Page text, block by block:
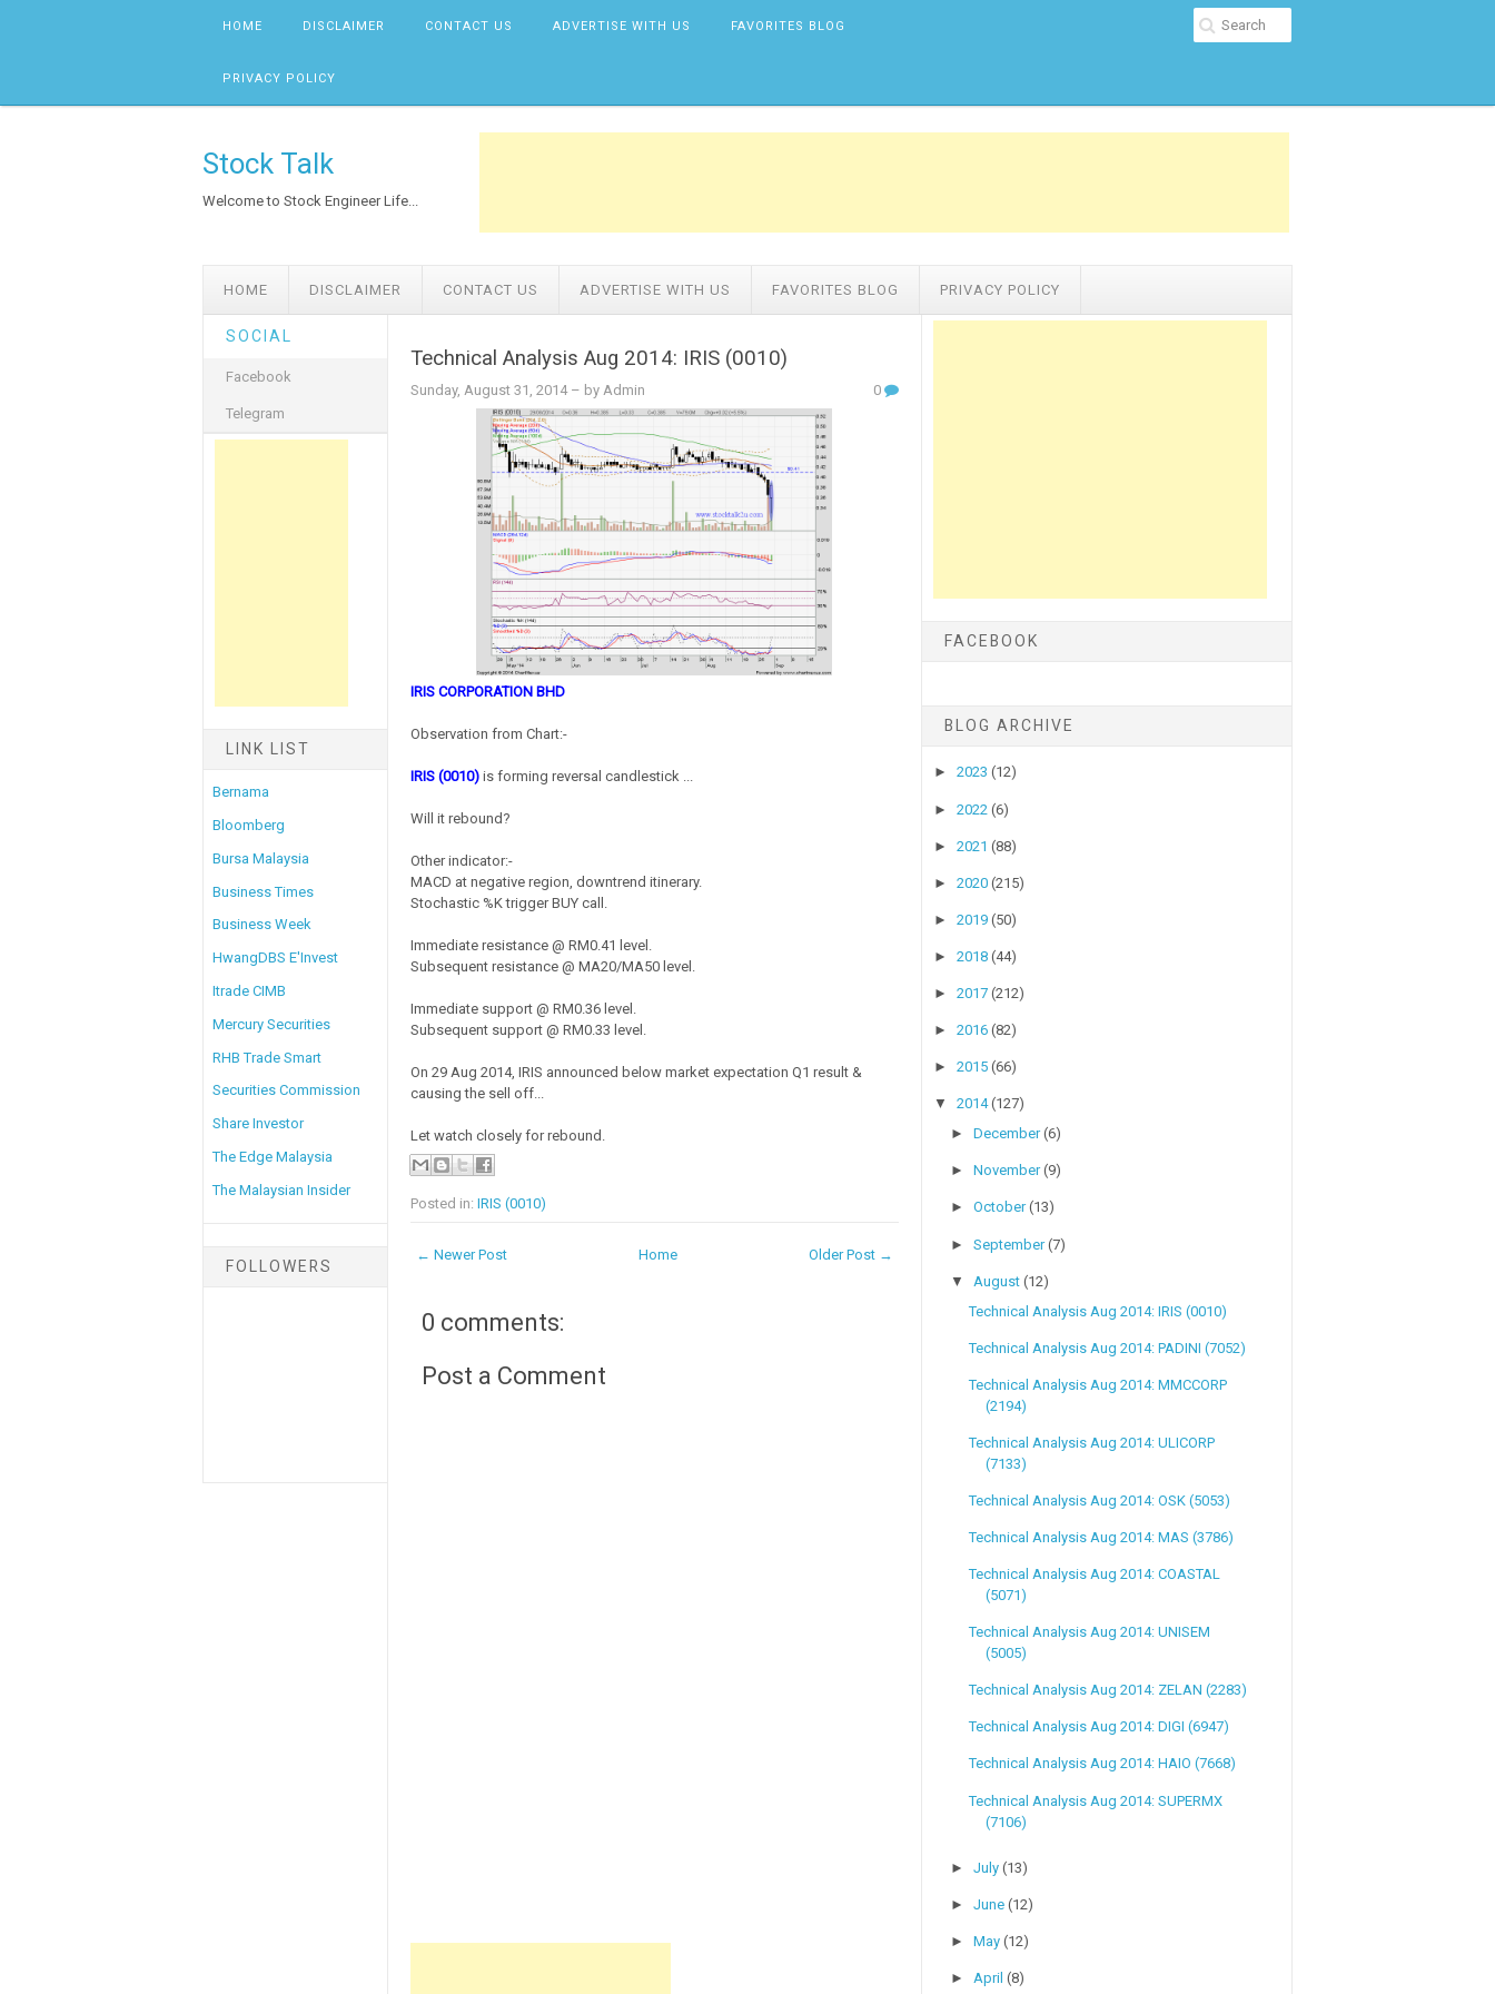
HOME DISCLAIMER CONTACT US ADVERTISE WITH US FAVORITES BLOG
PRIVACY POLICY
Stock Talk
Welcome to Stock Engineer Life...
HOME DISCLAIMER CONTACT US ADVERTISE WITH US FAVORITES BLOG PRIVACY POLICY
SOCIAL
Facebook
Telegram
LINK LIST
Bernama
Bloomberg
Bursa Malaysia
Business Times
Business Week
HwangDBS E'Invest
Itrade CIMB
Mercury Securities
RHB Trade Smart
Securities Commission
Share Investor
The Edge Malaysia
The Malaysian Insider
FOLLOWERS
Technical Analysis Aug 2014: IRIS (0010)
Sunday, August 31, 2014– by Admin 0
IRIS CORPORATION BHD
Observation from Chart:-
IRIS (0010)is forming reversal candlestick ...
Will it rebound?
Other indicator:-
MACD at negative region, downtrend itinerary.
Stochastic %K trigger BUY call.
Immediate resistance @ RM0.41 level.
Subsequent resistance @ MA20/MA50 level.
Immediate support @ RM0.36 level.
Subsequent support @ RM0.33 level.
On 29 Aug 2014, IRIS announced below market expectation Q1 result &
causing the sell off...
Let watch closely for rebound.
Posted in: IRIS (0010)
← Newer Post Older Post →
Home
0 comments:
Post a Comment
FACEBOOK
BLOG ARCHIVE
► 2023 (12)
► 2022 (6)
► 2021 (88)
► 2020 (215)
► 2019 (50)
► 2018 (44)
► 2017 (212)
► 2016 (82)
► 2015 (66)
▼ 2014(127)
►December(6)
►November(9)
►October(13)
►September(7)
▼ August(12)
Technical Analysis Aug 2014: IRIS (0010)
Technical Analysis Aug 2014: PADINI (7052)
Technical Analysis Aug 2014: MMCCORP
(2194)
Technical Analysis Aug 2014: ULICORP
(7133)
Technical Analysis Aug 2014: OSK (5053)
Technical Analysis Aug 2014: MAS (3786)
Technical Analysis Aug 2014: COASTAL
(5071)
Technical Analysis Aug 2014: UNISEM
(5005)
Technical Analysis Aug 2014: ZELAN (2283)
Technical Analysis Aug 2014: DIGI (6947)
Technical Analysis Aug 2014: HAIO (7668)
Technical Analysis Aug 2014: SUPERMX
(7106)
►July(13)
►June(12)
►May(12)
►April(8)